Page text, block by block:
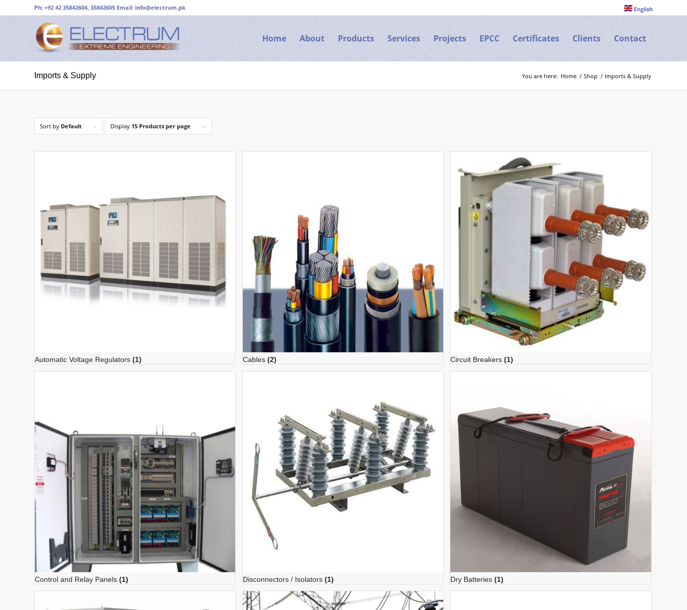
English
Ph: +92 42 35842604, 35842605 Email: info@electrum.pk
Home About Products Services Projects EPCC Certificates Clients Contact
Imports & Supply You are here: Home / Shop / Imports & Supply
Sort by Default Display 15 Products per page
Automatic Voltage Regulators (1) Cables (2) Circuit Breakers(1)
Control and Relay Panels (1) Disconnectors / Isolators (1) Dry Batteries(1)